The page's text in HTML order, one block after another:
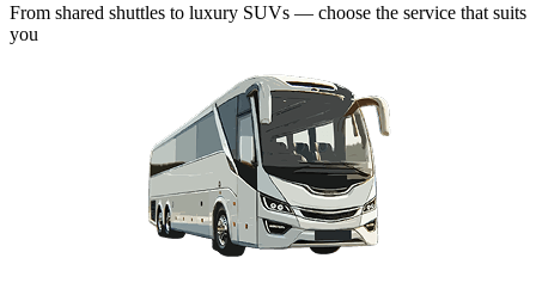
From shared shuttles to luxury SUVs — choose the service that suits
you